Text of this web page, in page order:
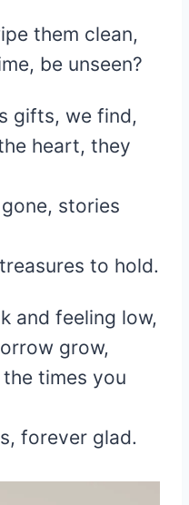
them clean,
be unseen?
gifts, we find,
heart, they
stories
to hold.
and feeling low,
grow,
times you
forever glad.